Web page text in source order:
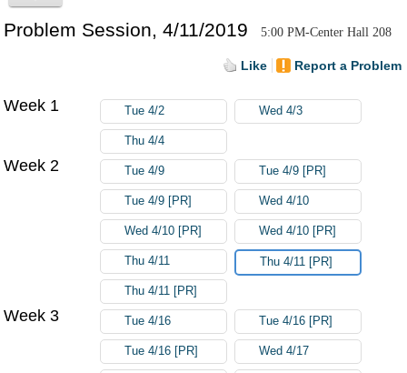
Problem Session, 4/11/2019 5:00 PM-Center Hall 208
Like Report a Problem
Week 1 Tue 4/2 Wed 4/3
Thu 4/4
Week 2 Tue 4/9 Tue 4/9 [PR]
Tue 4/9 [PR] Wed 4/10
Wed 4/10 [PR] Wed 4/10 [PR]
Thu 4/11 Thu 4/11 [PR]
Thu 4/11 [PR]
Week 3 Tue 4/16 Tue 4/16 [PR]
Tue 4/16 [PR] Wed 4/17